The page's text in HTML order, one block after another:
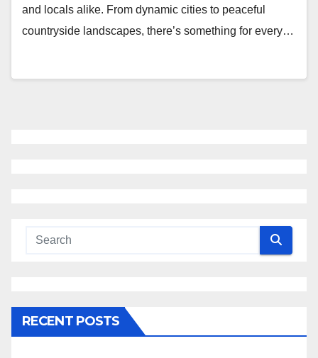
and locals alike. From dynamic cities to peaceful
countryside landscapes, there’s something for every…
RECENT POSTS